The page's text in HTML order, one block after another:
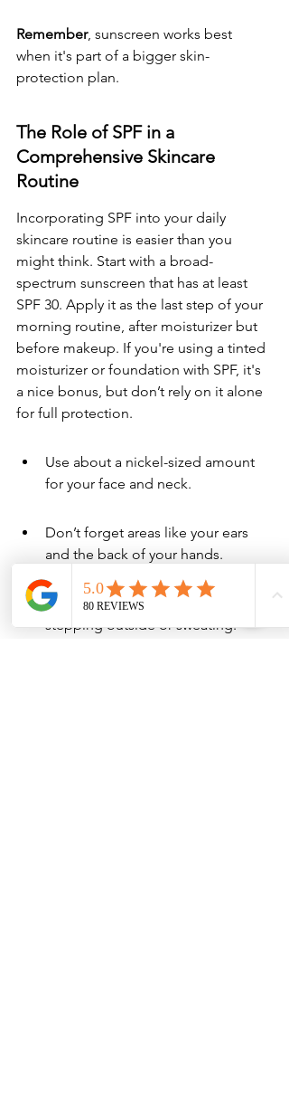
Remember, sunscreen works best
when it's part of a bigger skin-
protection plan.
The Role of SPF in a
Comprehensive Skincare
Routine
Incorporating SPF into your daily
skincare routine is easier than you
might think. Start with a broad-
spectrum sunscreen that has at least
SPF 30. Apply it as the last step of your
morning routine, after moisturizer but
before makeup. If you're using a tinted
moisturizer or foundation with SPF, it's
a nice bonus, but don’t rely on it alone
for full protection.
Use about a nickel-sized amount
for your face and neck.
Don’t forget areas like your ears
and the back of your hands.
Reapply every two hours if you're
stepping outside or sweating.